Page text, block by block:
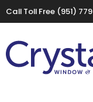
Call Toll Free (951)